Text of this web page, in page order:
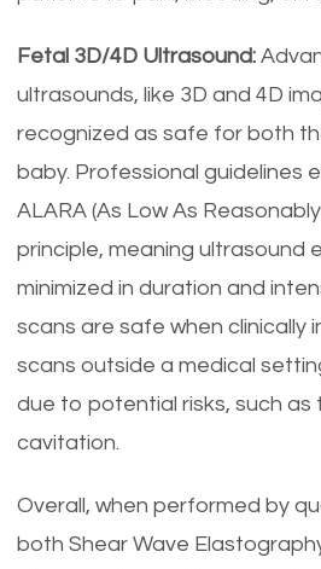
Fetal 3D/4D Ultrasound:
ultrasounds, like 3D and 4D
recognized as safe for both
baby. Professional guidelines
ALARA (As Low As
principle, meaning ultrasound
minimized in duration and
scans are safe when clinically
scans outside a medical
due to potential risks, such as
cavitation.
Overall, when performed by
both Shear Wave